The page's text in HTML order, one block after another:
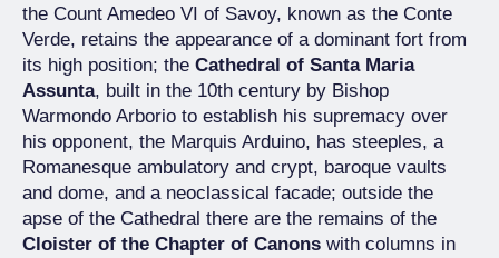
the Count Amedeo VI of Savoy, known as the Conte
Verde, retains the appearance of a dominant fort from
its high position; the Cathedral of Santa Maria
Assunta, built in the 10th century by Bishop
Warmondo Arborio to establish his supremacy over
his opponent, the Marquis Arduino, has steeples, a
Romanesque ambulatory and crypt, baroque vaults
and dome, and a neoclassical facade; outside the
apse of the Cathedral there are the remains of the
Cloister of the Chapter of Canons with columns in